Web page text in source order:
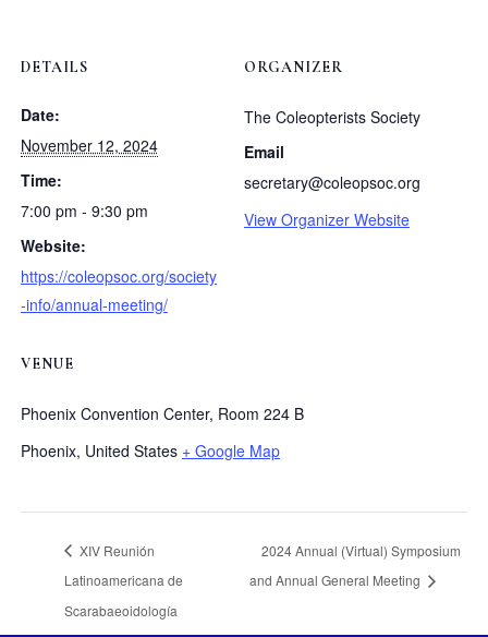
DETAILS
Date:
November 12, 2024
Time:
7:00 pm - 9:30 pm
Website:
https://coleopsoc.org/society
-info/annual-meeting/
VENUE
Phoenix Convention Center, Room 224 B
Phoenix, United States + Google Map
ORGANIZER
The Coleopterists Society
Email
secretary@coleopsoc.org
View Organizer Website
XIV Reunión
Latinoamericana de
Scarabaeoidología
2024 Annual (Virtual) Symposium
and Annual General Meeting